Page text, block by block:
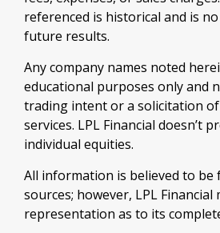
referenced is historical and is
future results.
Any company names noted
educational purposes only and
trading intent or a solicitation
services. LPL Financial doesn’t
individual equities.
All information is believed to be
sources; however, LPL Financial
representation as to its